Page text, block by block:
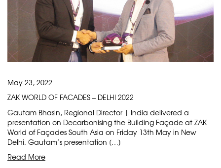
May 23, 2022
ZAK WORLD OF FACADES – DELHI 2022
Gautam Bhasin, Regional Director | India delivered a
presentation on Decarbonising the Building Façade at ZAK
World of Façades South Asia on Friday 13th May in New
Delhi. Gautam’s presentation […]
Read More